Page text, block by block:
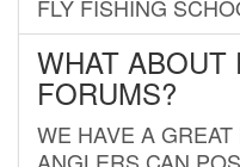
FLY FISHING
WHAT ABOUT
FORUMS?
WE HAVE A
ANGLERS CAN